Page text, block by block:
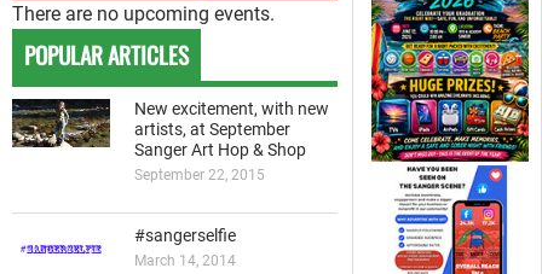
There are no upcoming events.
POPULAR ARTICLES
New excitement, with new
artists, at September
Sanger Art Hop & Shop
September 22, 2015
#sangerselfie
March 14, 2014